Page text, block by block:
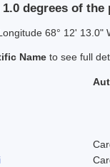
degrees of the
68° 12' 13.0"
Name to see full